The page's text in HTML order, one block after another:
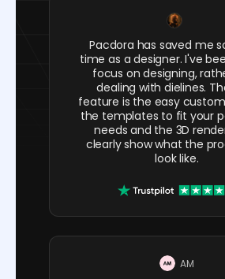
Pacdora has saved me
time as a designer. I've
focus on designing,
dealing with dielines.
feature is the easy
the templates to fit your
needs and the 3D
clearly show what the
look like.
AM